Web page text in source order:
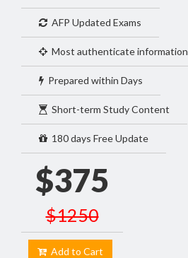
AFP Updated Exams
Most authenticate information
Prepared within Days
Short-term Study Content
180 days Free Update
$375
$1250
Add to Cart